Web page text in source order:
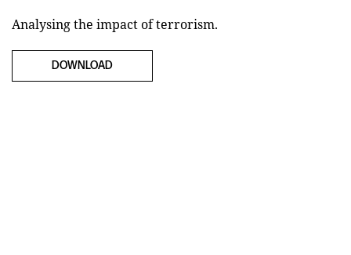
Analysing the impact of terrorism.
DOWNLOAD